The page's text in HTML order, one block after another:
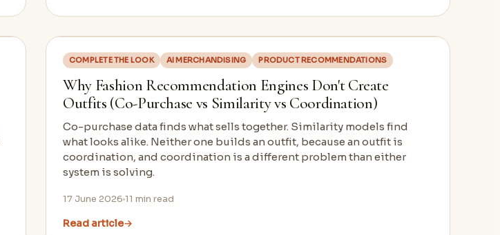
COMPLETE THE LOOK AI MERCHANDISING PRODUCT RECOMMENDATIONS
Why Fashion Recommendation Engines Don't Create
Outfits (Co-Purchase vs Similarity vs Coordination)
Co-purchase data finds what sells together. Similarity models find
what looks alike. Neither one builds an outfit, because an outfit is
coordination, and coordination is a different problem than either
system is solving.
17 June 2026 11 min read
Read article→